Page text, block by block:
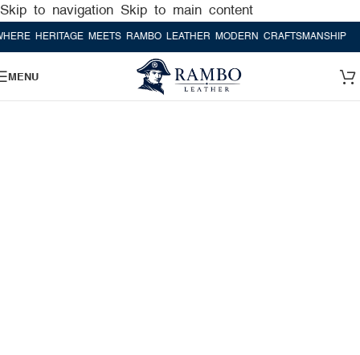
Skip to navigation Skip to main content
HERITAGE MEETS RAMBO LEATHER MODERN CRAFTSMANSHIP
MENU